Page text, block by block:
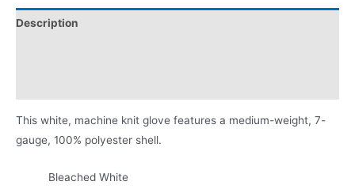
Description
This white, machine knit glove features a medium-weight, 7-
gauge, 100% polyester shell.
Bleached White